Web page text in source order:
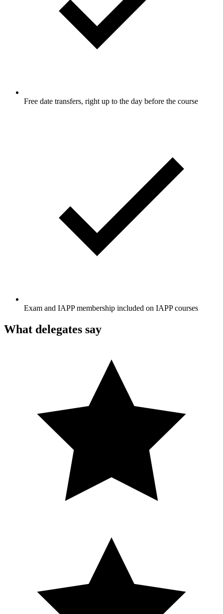
Free date transfers, right up to the day before the course
Exam and IAPP membership included on IAPP courses
What delegates say